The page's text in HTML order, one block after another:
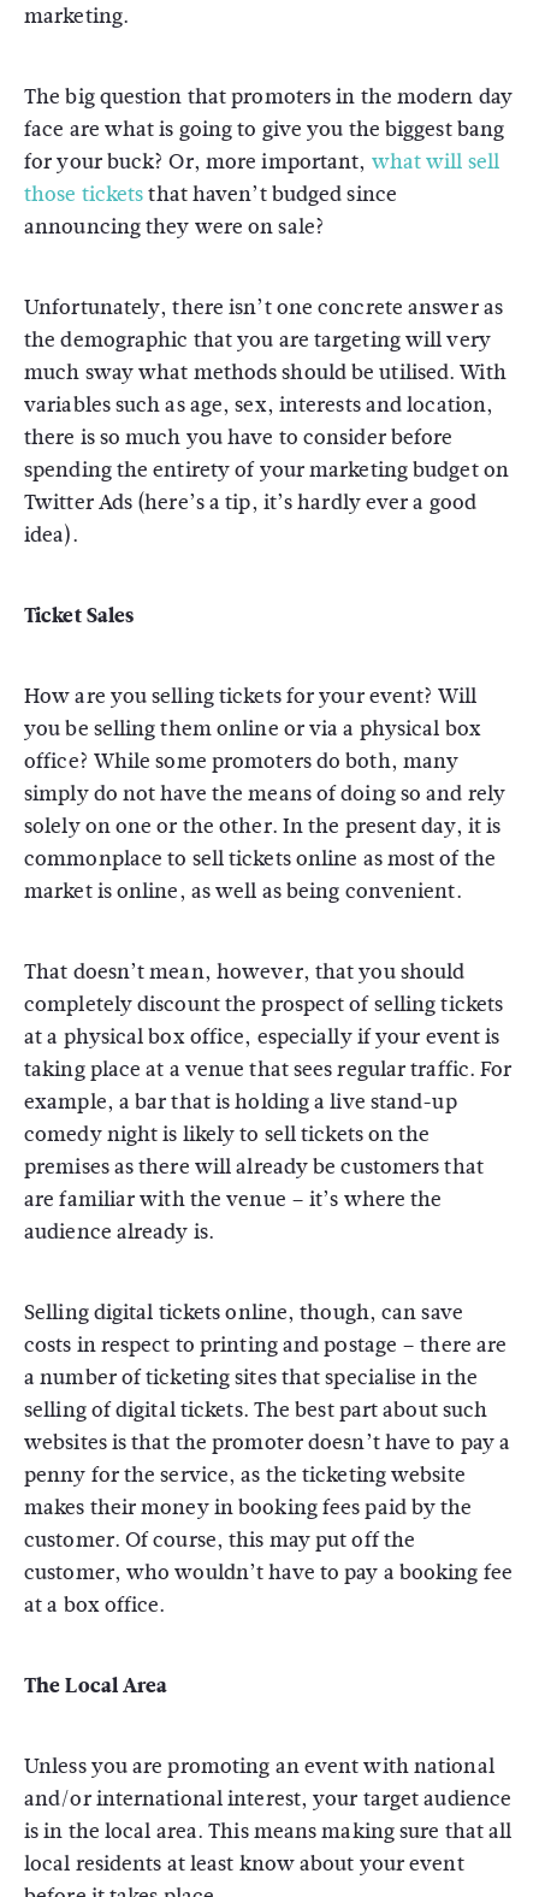
marketing.
The big question that promoters in the modern day
face are what is going to give you the biggest bang
for your buck? Or, more important, what will sell
those ticketsthat haven’t budged since
announcing they were on sale?
Unfortunately, there isn’t one concrete answer as
the demographic that you are targeting will very
much sway what methods should be utilised. With
variables such as age, sex, interests and location,
there is so much you have to consider before
spending the entirety of your marketing budget on
Twitter Ads (here’s a tip, it’s hardly ever a good
idea).
Ticket Sales
How are you selling tickets for your event? Will
you be selling them online or via a physical box
office? While some promoters do both, many
simply do not have the means of doing so and rely
solely on one or the other. In the present day, it is
commonplace to sell tickets online as most of the
market is online, as well as being convenient.
That doesn’t mean, however, that you should
completely discount the prospect of selling tickets
at a physical box office, especially if your event is
taking place at a venue that sees regular traffic. For
example, a bar that is holding a live stand-up
comedy night is likely to sell tickets on the
premises as there will already be customers that
are familiar with the venue – it’s where the
audience already is.
Selling digital tickets online, though, can save
costs in respect to printing and postage – there are
a number of ticketing sites that specialise in the
selling of digital tickets. The best part about such
websites is that the promoter doesn’t have to pay a
penny for the service, as the ticketing website
makes their money in booking fees paid by the
customer. Of course, this may put off the
customer, who wouldn’t have to pay a booking fee
at a box office.
The Local Area
Unless you are promoting an event with national
and/or international interest, your target audience
is in the local area. This means making sure that all
local residents at least know about your event